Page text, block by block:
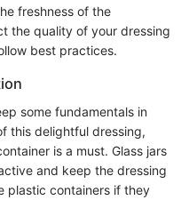
freshness of the
the quality of your dressing
best practices.
some fundamentals in
this delightful dressing,
is a must. Glass jars
and keep the dressing
plastic containers if they